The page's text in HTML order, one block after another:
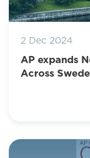
2 Dec 2024
AP expands
Across